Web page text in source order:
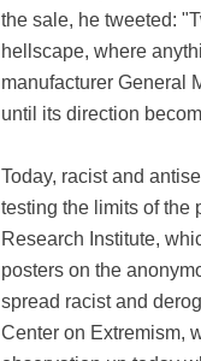
the sale, he tweeted:
hellscape, where
manufacturer General
until its direction
Today, racist and
testing the limits of the
Research Institute,
posters on the
spread racist and
Center on Extremism,